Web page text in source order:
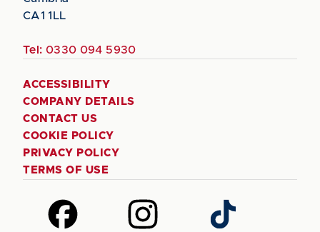
CA1 1LL
Tel: 0330 094 5930
ACCESSIBILITY
COMPANY DETAILS
CONTACT US
COOKIE POLICY
PRIVACY POLICY
TERMS OF USE
Follow
us
Follow
us
Follow
us